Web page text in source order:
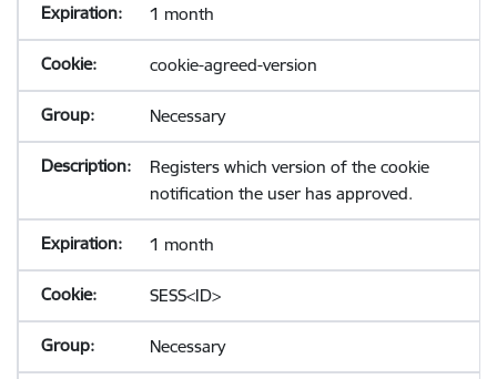
1 month
cookie-agreed-version
Necessary
Registers which version of the cookie
notification the user has approved.
1 month
SESS<ID>
Necessary